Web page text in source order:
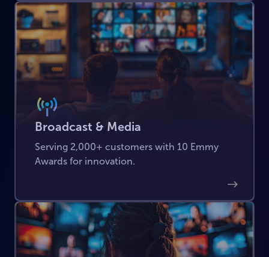
Broadcast & Media
Serving 2,000+ customers with 10 Emmy
Awards for innovation.